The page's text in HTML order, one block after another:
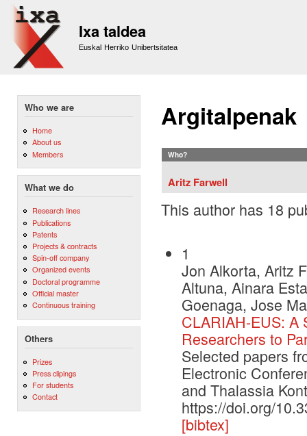
Ixa taldea
Euskal Herriko Unibertsitatea
Who we are
Home
About us
Members
What we do
Research lines
Publications
Patents
Projects & contracts
Spin-off company
Organized events
Doctoral programme
Official master
Continuous training
Others
Prizes
Press clipings
For students
Contact
Argitalpenak
Who?
Aritz Farwell
This author has 18
1
Jon Alkorta, Aritz
Altuna, Ainara
Goenaga, Jose
CLARIAH-EUS: A
Researchers to
Selected papers
Electronic
and Thalassia
https://doi.org/
[bibtex]